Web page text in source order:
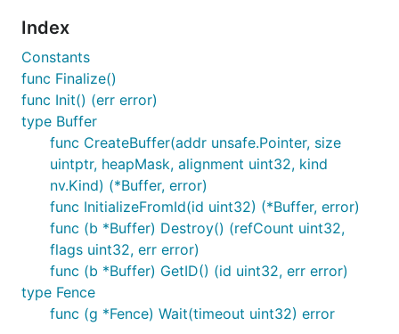
Index
Constants
func Finalize()
func Init() (err error)
type Buffer
func CreateBuffer(addr unsafe.Pointer, size
uintptr, heapMask, alignment uint32, kind
nv.Kind) (*Buffer, error)
func InitializeFromId(id uint32) (*Buffer, error)
func (b *Buffer) Destroy() (refCount uint32,
flags uint32, err error)
func (b *Buffer) GetID() (id uint32, err error)
type Fence
func (g *Fence) Wait(timeout uint32) error